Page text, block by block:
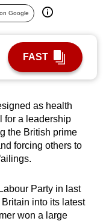
Google
FAST
as health
for a leadership
the British prime
forcing others to
Party in last
into its latest
won a large